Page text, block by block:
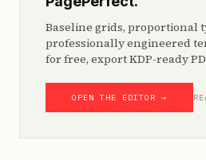
Baseline grids, proportional
professionally engineered
for free, export KDP-ready
OPEN THE EDITOR →